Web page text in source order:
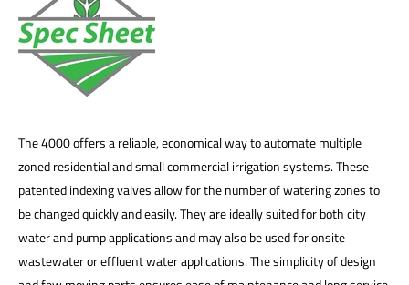
The 4000 offers a reliable, economical way to automate multiple
zoned residential and small commercial irrigation systems. These
patented indexing valves allow for the number of watering zones to
be changed quickly and easily. They are ideally suited for both city
water and pump applications and may also be used for onsite
wastewater or effluent water applications. The simplicity of design